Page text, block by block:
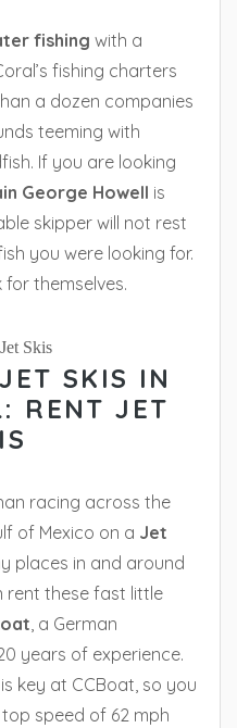
fishing with a
fishing charters
a dozen companies
teeming with
If you are looking
George Howell is
skipper will not rest
you were looking for.
themselves.
SKIS IN
RENT JET
racing across the
of Mexico on a Jet
places in and around
rent these fast little
, a German
years of experience.
key at CCBoat, so you
speed of 62 mph